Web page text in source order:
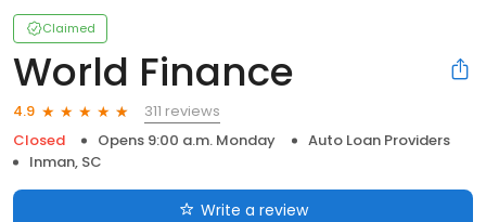
Claimed
World Finance
4.9
311 reviews
Closed
Opens 9:00 a.m. Monday
Auto Loan Providers
Inman, SC
Write a review